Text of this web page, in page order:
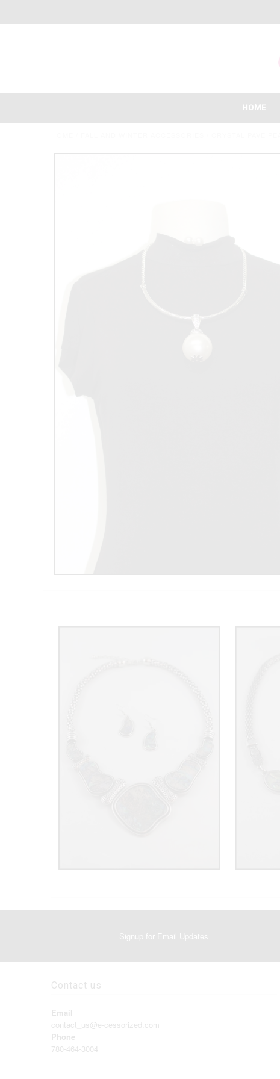
HOME
Signup for Email Updates
Contact us
Email
contact_us@e-cessorized.com
Phone
780-464-3004